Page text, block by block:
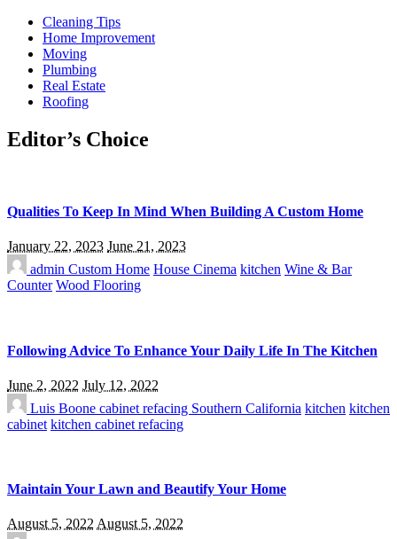
Cleaning Tips
Home Improvement
Moving
Plumbing
Real Estate
Roofing
Editor’s Choice
Qualities To Keep In Mind When Building A Custom Home
January 22, 2023 June 21, 2023
admin Custom Home House Cinema kitchen Wine & Bar
Counter Wood Flooring
Following Advice To Enhance Your Daily Life In The Kitchen
June 2, 2022 July 12, 2022
Luis Boone cabinet refacing Southern California kitchen kitchen
cabinet kitchen cabinet refacing
Maintain Your Lawn and Beautify Your Home
August 5, 2022August 5, 2022